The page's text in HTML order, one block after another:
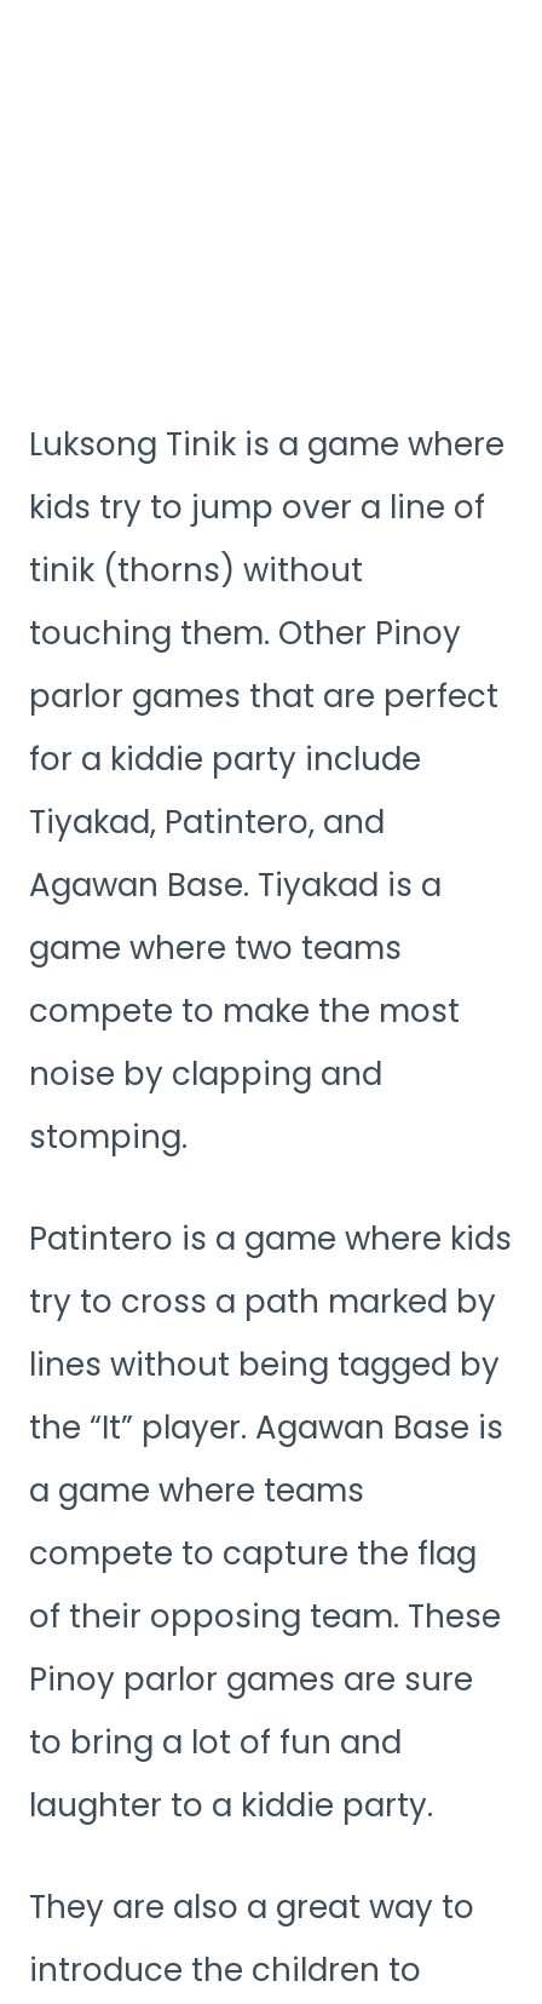
Luksong Tinik is a game where
kids try to jump over a line of
tinik (thorns) without
touching them. Other Pinoy
parlor games that are perfect
for a kiddie party include
Tiyakad, Patintero, and
Agawan Base. Tiyakad is a
game where two teams
compete to make the most
noise by clapping and
stomping.
Patintero is a game where kids
try to cross a path marked by
lines without being tagged by
the “It” player. Agawan Base is
a game where teams
compete to capture the flag
of their opposing team. These
Pinoy parlor games are sure
to bring a lot of fun and
laughter to a kiddie party.
They are also a great way to
introduce the children to